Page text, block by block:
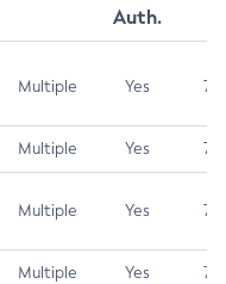
Auth.
Multiple Yes 7.5
Multiple Yes 7.5
Multiple Yes 7.5
Multiple Yes 7.4